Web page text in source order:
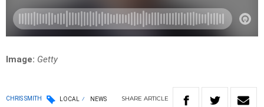
Image: Getty
CHRIS SMITH LOCAL NEWS SHARE ARTICLE